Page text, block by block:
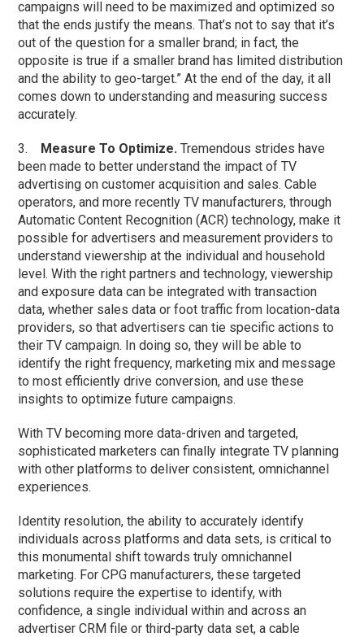
campaigns will need to be maximized and optimized so
that the ends justify the means. That’s not to say that it’s
out of the question for a smaller brand; in fact, the
opposite is true if a smaller brand has limited distribution
and the ability to geo-target.” At the end of the day, it all
comes down to understanding and measuring success
accurately.
3. Measure To Optimize.Tremendous strides have
been made to better understand the impact of TV
advertising on customer acquisition and sales. Cable
operators, and more recently TV manufacturers, through
Automatic Content Recognition (ACR) technology, make it
possible for advertisers and measurement providers to
understand viewership at the individual and household
level. With the right partners and technology, viewership
and exposure data can be integrated with transaction
data, whether sales data or foot traffic from location-data
providers, so that advertisers can tie specific actions to
their TV campaign. In doing so, they will be able to
identify the right frequency, marketing mix and message
to most efficiently drive conversion, and use these
insights to optimize future campaigns.
With TV becoming more data-driven and targeted,
sophisticated marketers can finally integrate TV planning
with other platforms to deliver consistent, omnichannel
experiences.
Identity resolution, the ability to accurately identify
individuals across platforms and data sets, is critical to
this monumental shift towards truly omnichannel
marketing. For CPG manufacturers, these targeted
solutions require the expertise to identify, with
confidence, a single individual within and across an
advertiser CRM file or third-party data set, a cable